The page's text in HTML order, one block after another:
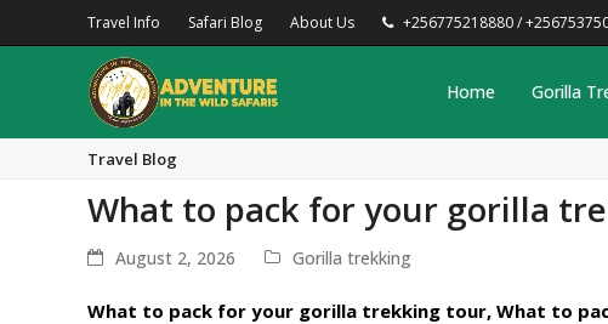
Travel Info Safari Blog About Us +256775218880 /
Home Gorilla
Travel Blog
What to pack for your gorilla
August 2, 2026 Gorilla trekking
What to pack for your gorilla trekking tour, What to